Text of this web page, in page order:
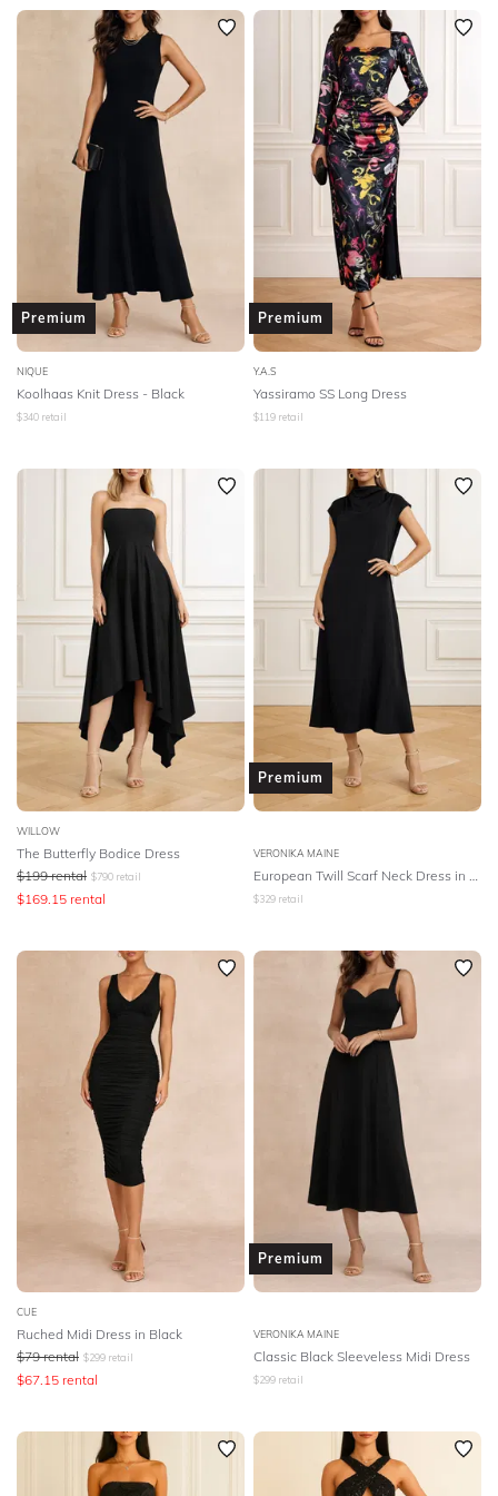
Premium
NIQUE
Koolhaas Knit Dress - Black
$340 retail
Premium
Y.A.S
Yassiramo SS Long Dress
$119 retail
WILLOW
The Butterfly Bodice Dress
$199 rental $790 retail
$169.15 rental
Premium
VERONIKA MAINE
$329 retail
CUE
Ruched Midi Dress in Black
$79 rental $299 retail
$67.15 rental
Premium
VERONIKA MAINE
Classic Black Sleeveless Midi Dress
$299 retail